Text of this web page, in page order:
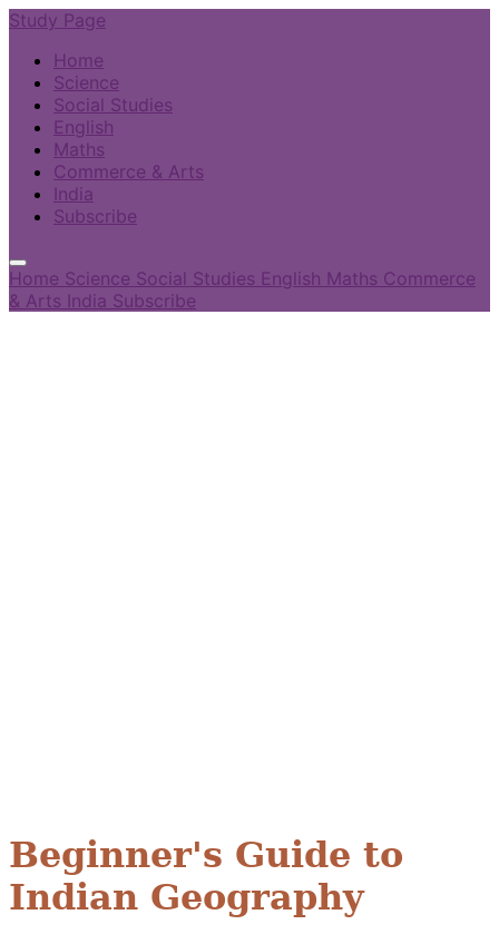
Study Page
Home
Science
Social Studies
English
Maths
Commerce & Arts
India
Subscribe
Home Science Social Studies English Maths Commerce
& Arts India Subscribe
Beginner's Guide to
Indian Geography